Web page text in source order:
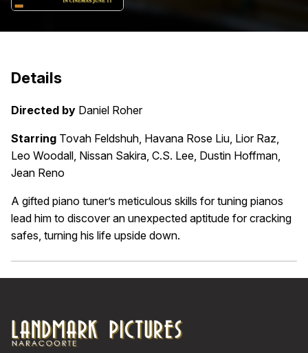
Details
Directed by Daniel Roher
Starring Tovah Feldshuh, Havana Rose Liu, Lior Raz,
Leo Woodall, Nissan Sakira, C.S. Lee, Dustin Hoffman,
Jean Reno
A gifted piano tuner’s meticulous skills for tuning pianos
lead him to discover an unexpected aptitude for cracking
safes, turning his life upside down.